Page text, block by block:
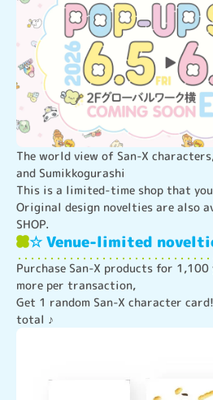
The world view of San-X
and Sumikkogurashi
This is a limited-time shop that you
Original design novelties are also
SHOP.
☆ Venue-limited
Purchase San-X products for
more per transaction,
Get 1 random San-X character
total ♪